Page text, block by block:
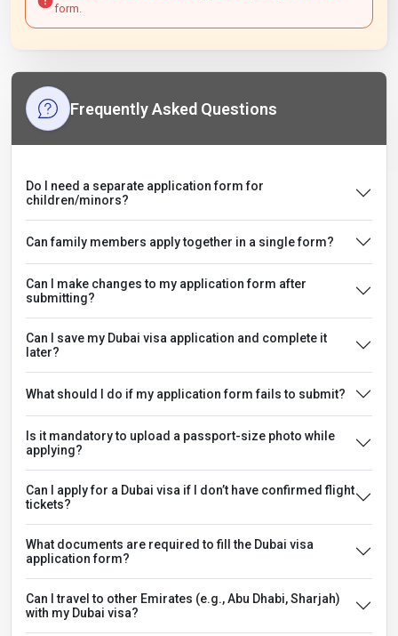
form.
Frequently Asked Questions
Do I need a separate application form for
children/minors?
Can family members apply together in a single form?
Can I make changes to my application form after
submitting?
Can I save my Dubai visa application and complete it
later?
What should I do if my application form fails to submit?
Is it mandatory to upload a passport-size photo while
applying?
Can I apply for a Dubai visa if I don’t have confirmed flight
tickets?
What documents are required to fill the Dubai visa
application form?
Can I travel to other Emirates (e.g., Abu Dhabi, Sharjah)
with my Dubai visa?